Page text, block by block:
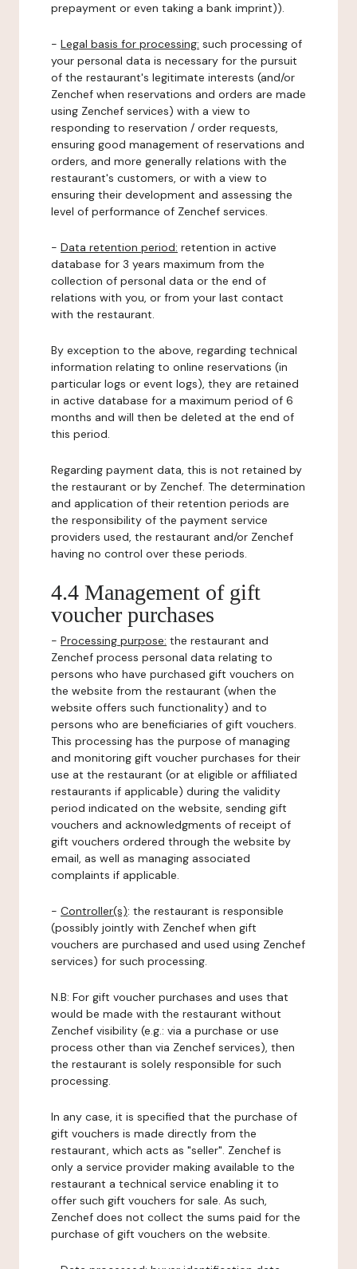
prepayment or even taking a bank imprint)).
- Legal basis for processing: such processing of
your personal data is necessary for the pursuit
of the restaurant's legitimate interests (and/or
Zenchef when reservations and orders are made
using Zenchef services) with a view to
responding to reservation / order requests,
ensuring good management of reservations and
orders, and more generally relations with the
restaurant's customers, or with a view to
ensuring their development and assessing the
level of performance of Zenchef services.
- Data retention period: retention in active
database for 3 years maximum from the
collection of personal data or the end of
relations with you, or from your last contact
with the restaurant.
By exception to the above, regarding technical
information relating to online reservations (in
particular logs or event logs), they are retained
in active database for a maximum period of 6
months and will then be deleted at the end of
this period.
Regarding payment data, this is not retained by
the restaurant or by Zenchef. The determination
and application of their retention periods are
the responsibility of the payment service
providers used, the restaurant and/or Zenchef
having no control over these periods.
4.4 Management of gift
voucher purchases
- Processing purpose: the restaurant and
Zenchef process personal data relating to
persons who have purchased gift vouchers on
the website from the restaurant (when the
website offers such functionality) and to
persons who are beneficiaries of gift vouchers.
This processing has the purpose of managing
and monitoring gift voucher purchases for their
use at the restaurant (or at eligible or affiliated
restaurants if applicable) during the validity
period indicated on the website, sending gift
vouchers and acknowledgments of receipt of
gift vouchers ordered through the website by
email, as well as managing associated
complaints if applicable.
- Controller(s): the restaurant is responsible
(possibly jointly with Zenchef when gift
vouchers are purchased and used using Zenchef
services) for such processing.
N.B: For gift voucher purchases and uses that
would be made with the restaurant without
Zenchef visibility (e.g.: via a purchase or use
process other than via Zenchef services), then
the restaurant is solely responsible for such
processing.
In any case, it is specified that the purchase of
gift vouchers is made directly from the
restaurant, which acts as "seller". Zenchef is
only a service provider making available to the
restaurant a technical service enabling it to
offer such gift vouchers for sale. As such,
Zenchef does not collect the sums paid for the
purchase of gift vouchers on the website.